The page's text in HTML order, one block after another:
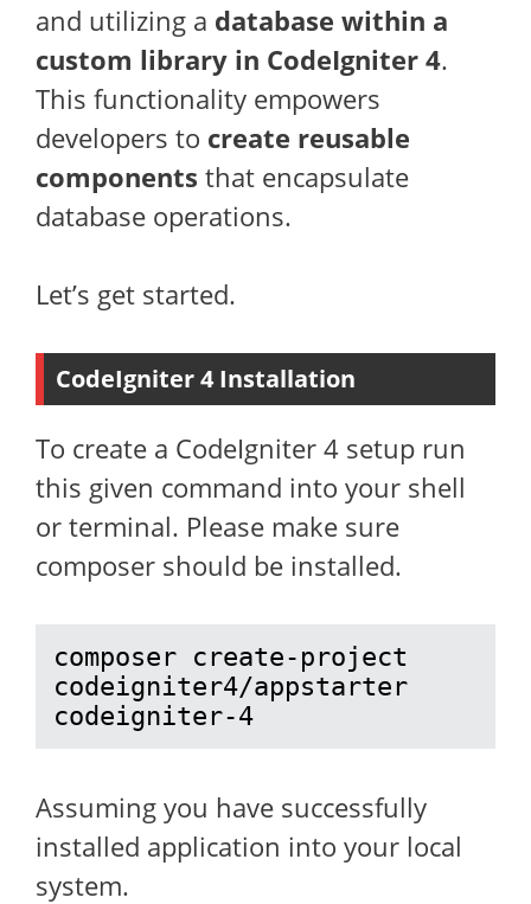
and utilizing a database within a
custom library in CodeIgniter 4.
This functionality empowers
developers to create reusable
components that encapsulate
database operations.
Let’s get started.
CodeIgniter 4 Installation
To create a CodeIgniter 4 setup run
this given command into your shell
or terminal. Please make sure
composer should be installed.
composer create-project
codeigniter4/appstarter
codeigniter-4
Assuming you have successfully
installed application into your local
system.